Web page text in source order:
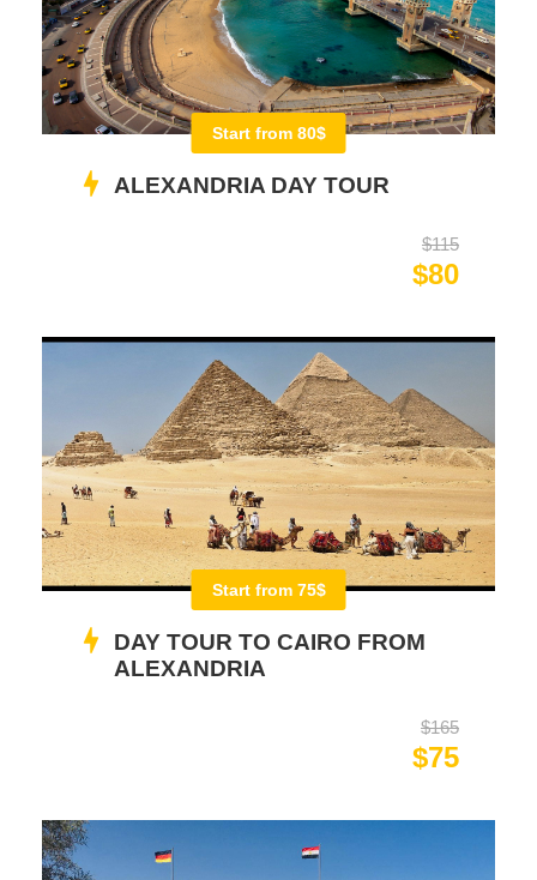
Start from 80$
ALEXANDRIA DAY TOUR
$115
$80
Start from 75$
DAY TOUR TO CAIRO FROM
ALEXANDRIA
$165
$75